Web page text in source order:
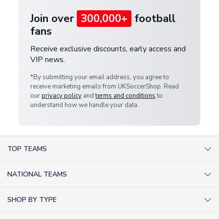
Join over 300,000+ football
fans
Receive exclusive discounts, early access and
VIP news.
*By submitting your email address, you agree to
receive marketing emails from UKSoccerShop. Read
ourprivacy policy andterms and conditionsto
understand how we handle your data.
TOP TEAMS
NATIONAL TEAMS
SHOP BY TYPE